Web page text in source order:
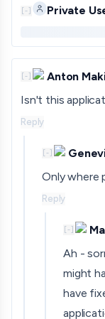
[-] Private
Private
[-] Anton
Isn't this
Reply
[-]
Only where
Reply
[-]
Ah -
might
have